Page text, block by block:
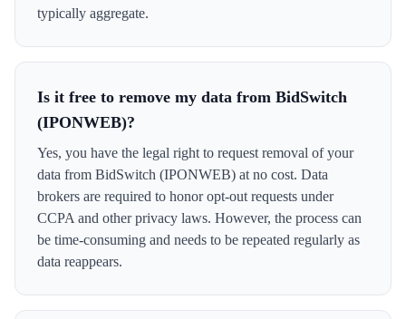
typically aggregate.
Is it free to remove my data from BidSwitch
(IPONWEB)?
Yes, you have the legal right to request removal of your
data from BidSwitch (IPONWEB) at no cost. Data
brokers are required to honor opt-out requests under
CCPA and other privacy laws. However, the process can
be time-consuming and needs to be repeated regularly as
data reappears.